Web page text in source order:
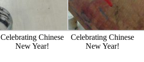
Celebrating Chinese
New Year!
Celebrating Chinese
New Year!